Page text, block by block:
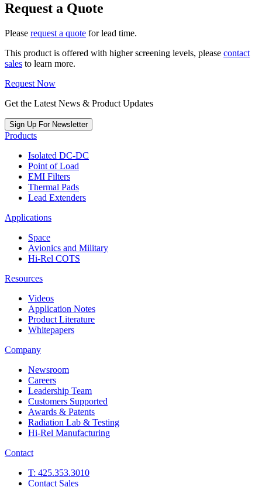
Request a Quote
Please request a quote for lead time.
This product is offered with higher screening levels, please contact
sales to learn more.
Request Now
Get the Latest News & Product Updates
Sign Up For Newsletter
Products
Isolated DC-DC
Point of Load
EMI Filters
Thermal Pads
Lead Extenders
Applications
Space
Avionics and Military
Hi-Rel COTS
Resources
Videos
Application Notes
Product Literature
Whitepapers
Company
Newsroom
Careers
Leadership Team
Customers Supported
Awards & Patents
Radiation Lab & Testing
Hi-Rel Manufacturing
Contact
T: 425.353.3010
Contact Sales